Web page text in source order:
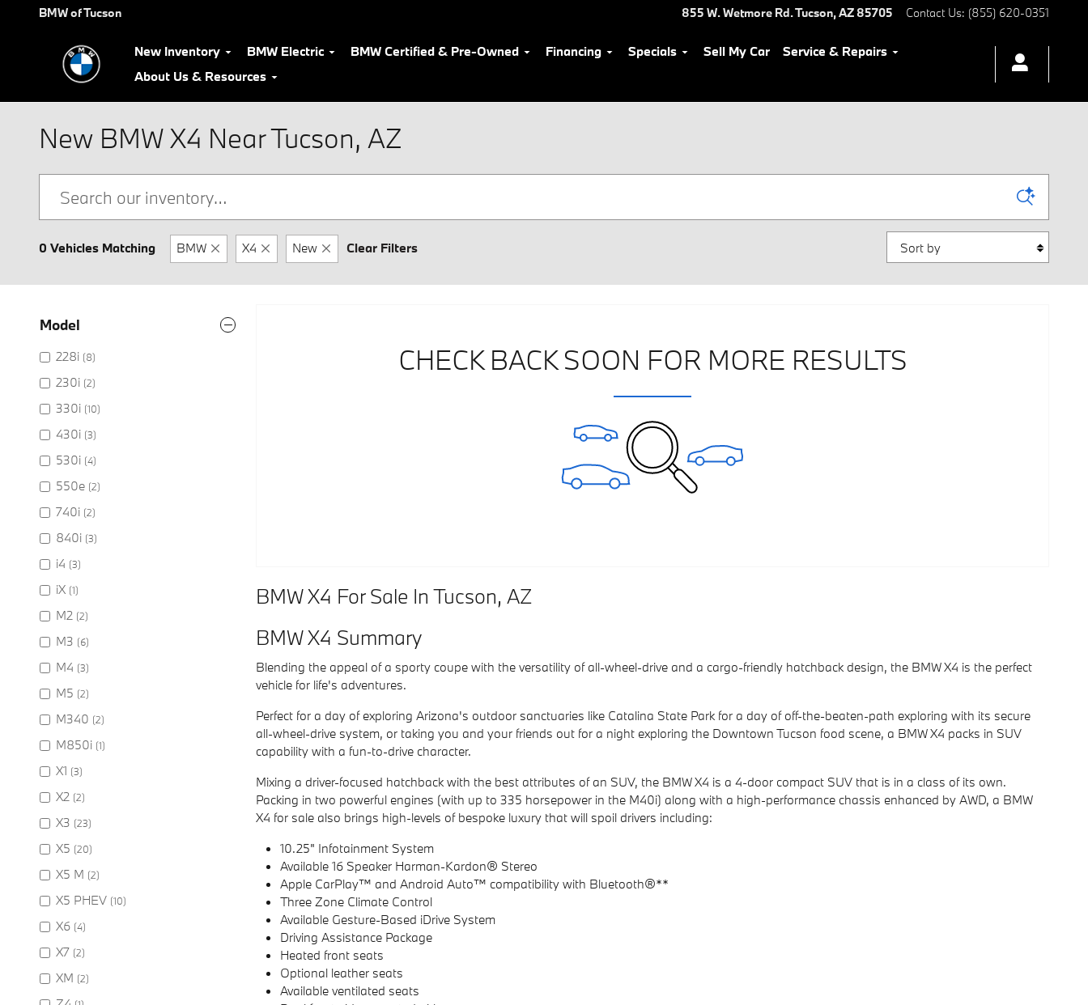
Skip to main content
BMW of Tucson 855 W. Wetmore Rd.Tucson,AZ 85705 Contact Us: (855) 620-0351
New Inventory BMW Electric BMW Certified & Pre-Owned Financing Specials Sell My Car
Service & Repairs
About Us & Resources
New BMW X4 Near Tucson, AZ
0 Vehicles Matching BMW X4 New Clear Filters Sort by
Model
228i (8)
230i (2)
330i (10)
430i (3)
530i (4)
550e (2)
740i (2)
840i (3)
i4 (3)
iX (1)
M2 (2)
M3 (6)
M4 (3)
M5 (2)
M340 (2)
M850i (1)
X1 (3)
X2 (2)
X3 (23)
X5 (20)
X5 M (2)
X5 PHEV (10)
X6 (4)
X7 (2)
XM (2)
CHECK BACK SOON FOR MORE RESULTS
BMW X4 For Sale In Tucson, AZ
BMW X4 Summary
Blending the appeal of a sporty coupe with the versatility of all-wheel-drive and a cargo-friendly hatchback design, the BMW X4 is the perfect
vehicle for life's adventures.
Perfect for a day of exploring Arizona's outdoor sanctuaries like Catalina State Park for a day of off-the-beaten-path exploring with its secure
all-wheel-drive system, or taking you and your friends out for a night exploring the Downtown Tucson food scene, a BMW X4 packs in SUV
capability with a fun-to-drive character.
Mixing a driver-focused hatchback with the best attributes of an SUV, the BMW X4 is a 4-door compact SUV that is in a class of its own.
Packing in two powerful engines (with up to 335 horsepower in the M40i) along with a high-performance chassis enhanced by AWD, a BMW
X4 for sale also brings high-levels of bespoke luxury that will spoil drivers including:
10.25" Infotainment System
Available 16 Speaker Harman-Kardon® Stereo
Apple CarPlay™ and Android Auto™ compatibility with Bluetooth®**
Three Zone Climate Control
Available Gesture-Based iDrive System
Driving Assistance Package
Heated front seats
Optional leather seats
Available ventilated seats